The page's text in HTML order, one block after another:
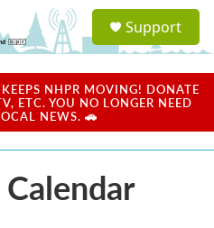
a
u
e
Support
NHPR MOVING! DONATE
ETC. YOU NO LONGER NEED
NEWS. 🚗